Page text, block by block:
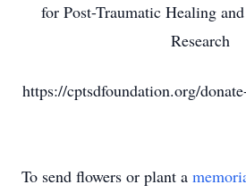
for Post-Traumatic Healing
Research
https://cptsdfoundation.org/
To send flowers or plant a